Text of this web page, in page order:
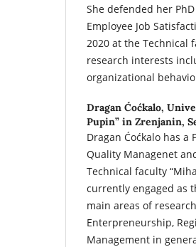
She defended her
Employee Job
2020 at the Technical
research interests
organizational
Dragan Ćoćkalo,
Pupin” in Zrenjanin,
Dragan Ćoćkalo has
Quality Managenet
Technical faculty
currently engaged as
main areas of
Enterpreneurship,
Management in